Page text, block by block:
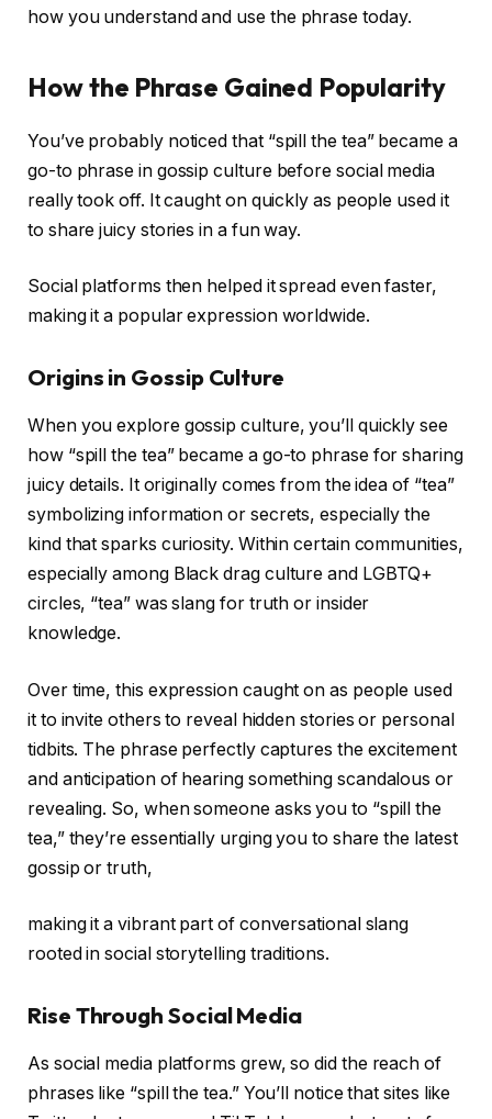
how you understand and use the phrase today.
How the Phrase Gained Popularity
You’ve probably noticed that “spill the tea” became a
go-to phrase in gossip culture before social media
really took off. It caught on quickly as people used it
to share juicy stories in a fun way.
Social platforms then helped it spread even faster,
making it a popular expression worldwide.
Origins in Gossip Culture
When you explore gossip culture, you’ll quickly see
how “spill the tea” became a go-to phrase for sharing
juicy details. It originally comes from the idea of “tea”
symbolizing information or secrets, especially the
kind that sparks curiosity. Within certain communities,
especially among Black drag culture and LGBTQ+
circles, “tea” was slang for truth or insider
knowledge.
Over time, this expression caught on as people used
it to invite others to reveal hidden stories or personal
tidbits. The phrase perfectly captures the excitement
and anticipation of hearing something scandalous or
revealing. So, when someone asks you to “spill the
tea,” they’re essentially urging you to share the latest
gossip or truth,
making it a vibrant part of conversational slang
rooted in social storytelling traditions.
Rise Through Social Media
As social media platforms grew, so did the reach of
phrases like “spill the tea.” You’ll notice that sites like